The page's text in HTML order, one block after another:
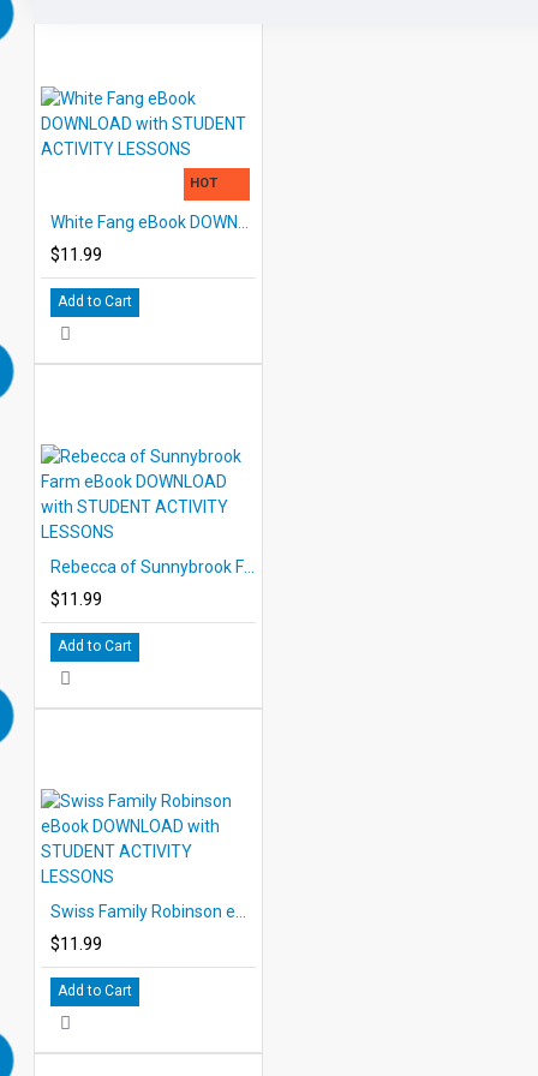
HOT
$11.99
Add to Cart
$11.99
Add to Cart
$11.99
Add to Cart